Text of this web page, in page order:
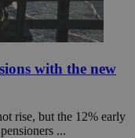
with the new
rise, but the 12% early
...